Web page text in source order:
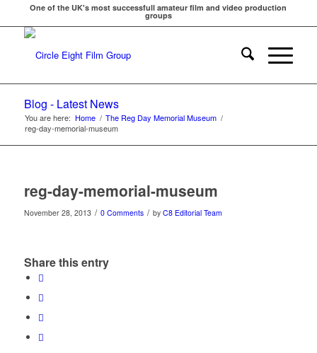
One of the UK's most successfull amateur film and video production
groups
Blog - Latest News
You are here: Home / The Reg Day Memorial Museum /
reg-day-memorial-museum
reg-day-memorial-museum
November 28, 2013 / 0 Comments / by C8 Editorial Team
Share this entry